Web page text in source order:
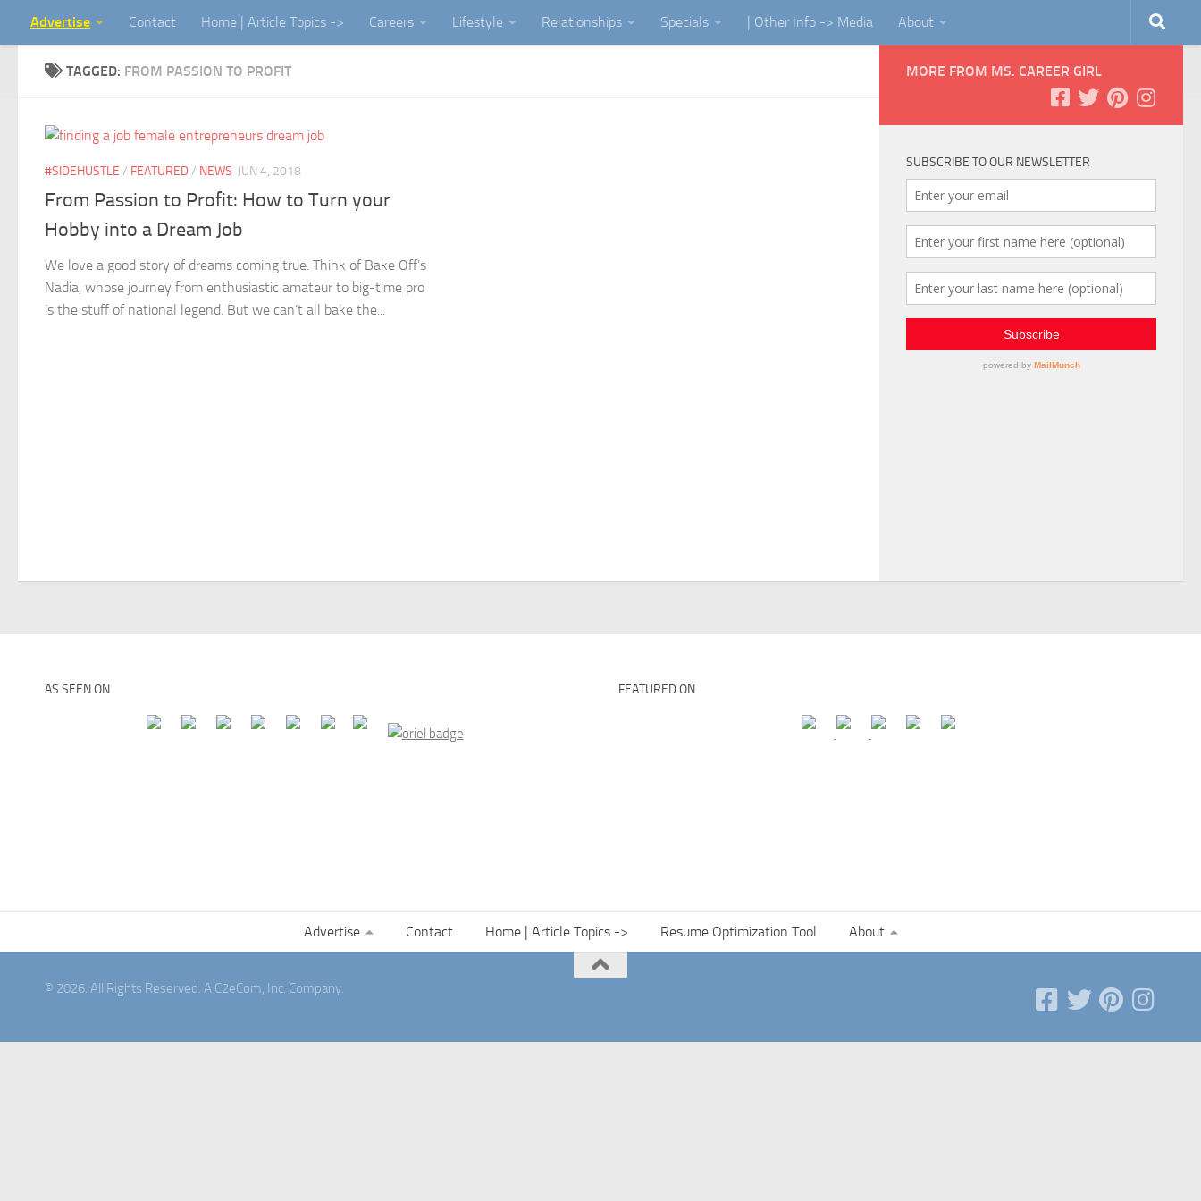
Skip to content
Advertise Contact Home | Article Topics -> Careers Lifestyle Relationships Specials | Other Info -> Media About
TAGGED: FROM PASSION TO PROFIT
#SIDEHUSTLE / FEATURED/ NEWS JUN 4, 2018
From Passion to Profit: How to Turn your
Hobby into a Dream Job
We love a good story of dreams coming true. Think of Bake Off’s
Nadia, whose journey from enthusiastic amateur to big-time pro
is the stuff of national legend. But we can’t all bake the...
MORE FROM MS. CAREER GIRL
SUBSCRIBE TO OUR NEWSLETTER
AS SEEN ON FEATURED ON
Advertise Contact Home | Article Topics -> Resume Optimization Tool About
© 2026. All Rights Reserved. A C2eCom, Inc. Company.